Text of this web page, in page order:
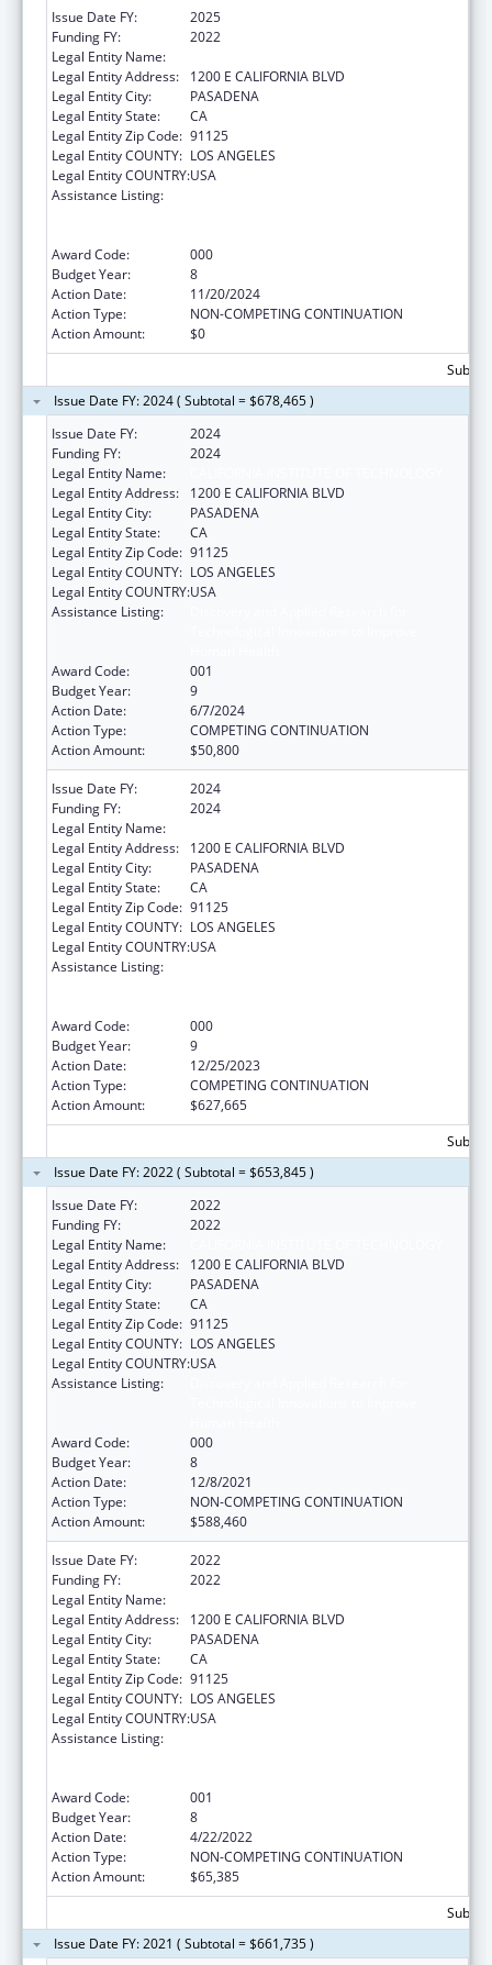
Issue Date FY:
2025
Funding FY:
2022
Legal Entity Name:
Legal Entity Address:
1200 E CALIFORNIA BLVD
Legal Entity City:
PASADENA
Legal Entity State:
CA
Legal Entity Zip Code: 91125
Legal Entity COUNTY: LOS ANGELES
Legal Entity COUNTRY:USA
Assistance Listing:
Award Code:
000
Budget Year:
8
Action Date:
11/20/2024
Action Type:
NON-COMPETING CONTINUATION
Action Amount:
$0
Issue Date FY: 2024 ( Subtotal = $678,465 )
Issue Date FY:
2024
Funding FY:
2024
Legal Entity Name:
Legal Entity Address:
1200 E CALIFORNIA BLVD
Legal Entity City:
PASADENA
Legal Entity State:
CA
Legal Entity Zip Code: 91125
Legal Entity COUNTY: LOS ANGELES
Legal Entity COUNTRY:USA
Assistance Listing:
Award Code:
001
Budget Year:
9
Action Date:
6/7/2024
Action Type:
COMPETING CONTINUATION
Action Amount:
$50,800
Issue Date FY:
2024
Funding FY:
2024
Legal Entity Name:
Legal Entity Address:
1200 E CALIFORNIA BLVD
Legal Entity City:
PASADENA
Legal Entity State:
CA
Legal Entity Zip Code: 91125
Legal Entity COUNTY: LOS ANGELES
Legal Entity COUNTRY:USA
Assistance Listing:
Award Code:
000
Budget Year:
9
Action Date:
12/25/2023
Action Type:
COMPETING CONTINUATION
Action Amount:
$627,665
Issue Date FY: 2022 ( Subtotal = $653,845 )
Issue Date FY:
2022
Funding FY:
2022
Legal Entity Name:
Legal Entity Address:
1200 E CALIFORNIA BLVD
Legal Entity City:
PASADENA
Legal Entity State:
CA
Legal Entity Zip Code: 91125
Legal Entity COUNTY: LOS ANGELES
Legal Entity COUNTRY:USA
Assistance Listing:
Award Code:
000
Budget Year:
8
Action Date:
12/8/2021
Action Type:
NON-COMPETING CONTINUATION
Action Amount:
$588,460
Issue Date FY:
2022
Funding FY:
2022
Legal Entity Name:
Legal Entity Address:
1200 E CALIFORNIA BLVD
Legal Entity City:
PASADENA
Legal Entity State:
CA
Legal Entity Zip Code: 91125
Legal Entity COUNTY: LOS ANGELES
Legal Entity COUNTRY:USA
Assistance Listing:
Award Code:
001
Budget Year:
8
Action Date:
4/22/2022
Action Type:
NON-COMPETING CONTINUATION
Action Amount:
$65,385
Issue Date FY: 2021 ( Subtotal = $661,735 )